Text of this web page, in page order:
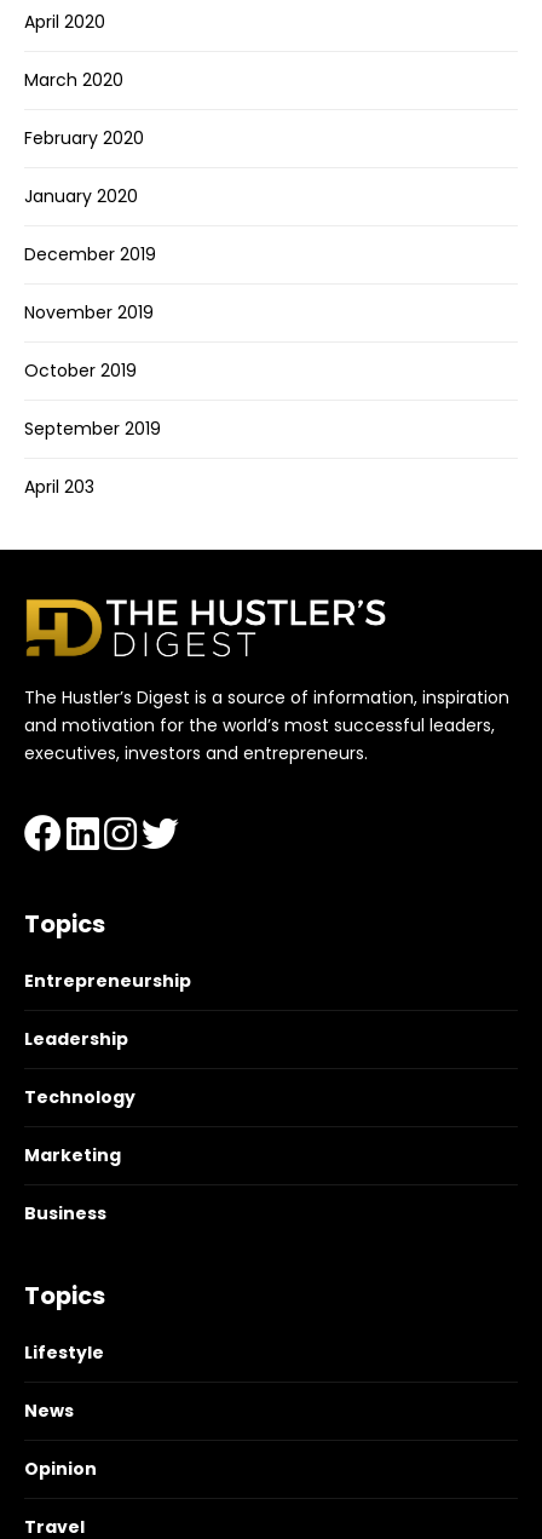
April 2020
March 2020
February 2020
January 2020
December 2019
November 2019
October 2019
September 2019
April 203
The Hustler’s Digest is a source of information, inspiration
and motivation for the world’s most successful leaders,
executives, investors and entrepreneurs.
Topics
Entrepreneurship
Leadership
Technology
Marketing
Business
Topics
Lifestyle
News
Opinion
Travel